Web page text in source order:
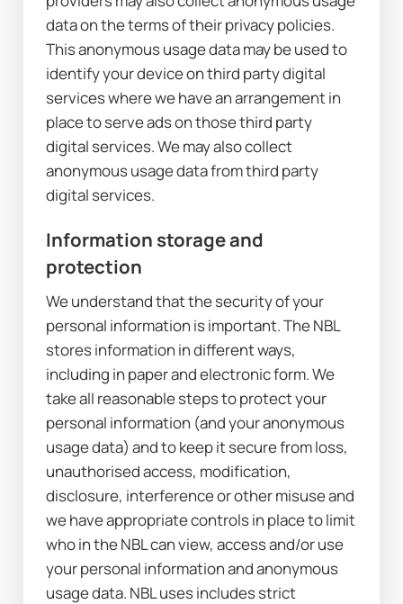
data on the terms of their privacy policies.
This anonymous usage data may be used to
identify your device on third party digital
services where we have an arrangement in
place to serve ads on those third party
digital services. We may also collect
anonymous usage data from third party
digital services.
Information storage and
protection
We understand that the security of your
personal information is important. The NBL
stores information in different ways,
including in paper and electronic form. We
take all reasonable steps to protect your
personal information (and your anonymous
usage data) and to keep it secure from loss,
unauthorised access, modification,
disclosure, interference or other misuse and
we have appropriate controls in place to limit
who in the NBL can view, access and/or use
your personal information and anonymous
usage data. NBL uses includes strict